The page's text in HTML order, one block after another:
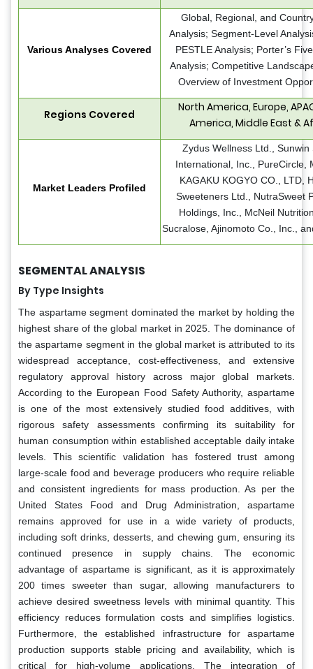
Various Analyses Covered
Global, Regional, and
Analysis; Segment-Level
PESTLE Analysis; Porter’s
Analysis; Competitive
Overview of Investment
Regions Covered
North America, Europe,
America, Middle East &
Market Leaders Profiled
Zydus Wellness Ltd., Sunwin
International, Inc., PureCircle,
KAGAKU KOGYO CO., LTD,
Sweeteners Ltd., NutraSweet
Holdings, Inc., McNeil
Sucralose, Ajinomoto Co., Inc.,
SEGMENTAL ANALYSIS
By Type Insights
The aspartame segment dominated the market by holding the
highest share of the global market in 2025. The dominance of
the aspartame segment in the global market is attributed to its
widespread acceptance, cost-effectiveness, and extensive
regulatory approval history across major global markets.
According to the European Food Safety Authority, aspartame
is one of the most extensively studied food additives, with
rigorous safety assessments confirming its suitability for
human consumption within established acceptable daily intake
levels. This scientific validation has fostered trust among
large-scale food and beverage producers who require reliable
and consistent ingredients for mass production. As per the
United States Food and Drug Administration, aspartame
remains approved for use in a wide variety of products,
including soft drinks, desserts, and chewing gum, ensuring its
continued presence in supply chains. The economic
advantage of aspartame is significant, as it is approximately
200 times sweeter than sugar, allowing manufacturers to
achieve desired sweetness levels with minimal quantity. This
efficiency reduces formulation costs and simplifies logistics.
Furthermore, the established infrastructure for aspartame
production supports stable pricing and availability, which is
critical for high-volume applications. The integration of